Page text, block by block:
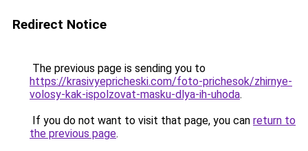
Redirect Notice
The previous page is sending you to
https://krasivyepricheski.com/foto-prichesok/zhirnye-
volosy-kak-ispolzovat-masku-dlya-ih-uhoda.
If you do not want to visit that page, you can return to
the previous page.